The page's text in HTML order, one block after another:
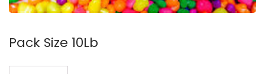
Pack Size 10Lb